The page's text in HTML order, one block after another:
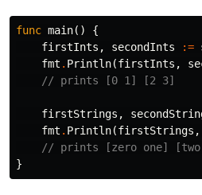
func main()
{
firstInts , secondInts :=
fmt . Println(firstInts ,
// prints [0 1] [2 3]
firstStrings ,
fmt . Println(firstStrings ,
// prints [zero one] [two
}